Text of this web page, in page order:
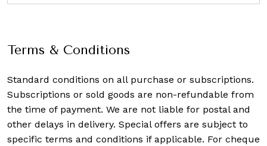
Terms & Conditions
Standard conditions on all purchase or subscriptions.
Subscriptions or sold goods are non-refundable from
the time of payment. We are not liable for postal and
other delays in delivery. Special offers are subject to
specific terms and conditions if applicable. For cheque